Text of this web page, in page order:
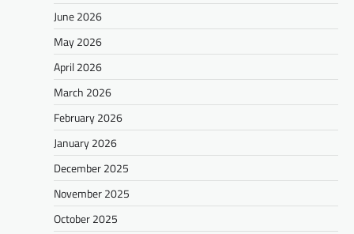
June 2026
May 2026
April 2026
March 2026
February 2026
January 2026
December 2025
November 2025
October 2025